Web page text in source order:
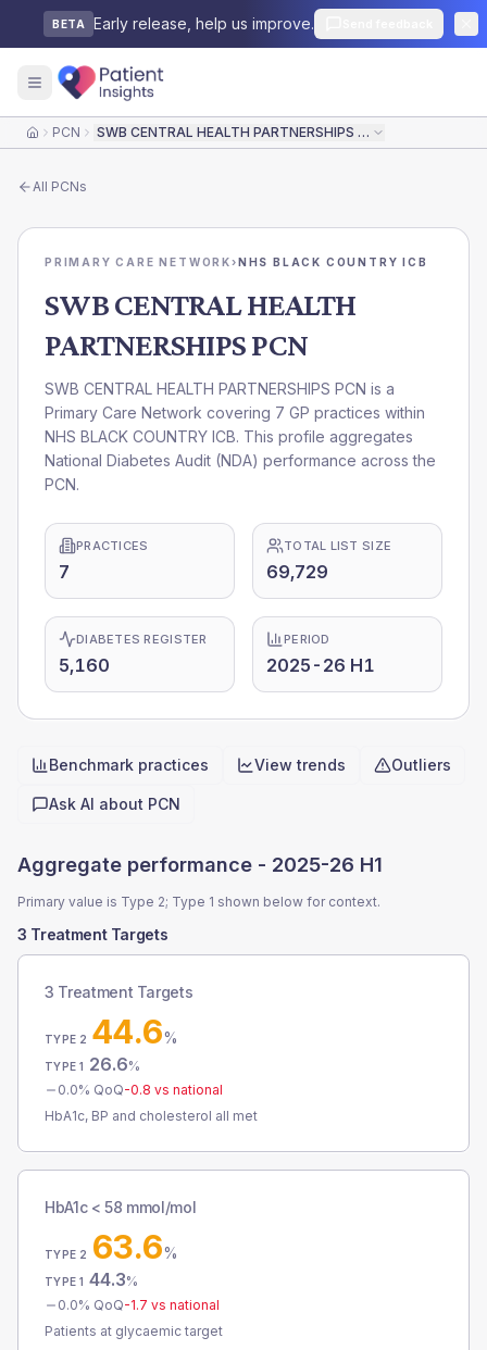
BETA Early release, help us improve.
HomePCN SWB CENTRAL HEALTH PARTNERSHIPS PCN
All PCNs
PRIMARY CARE NETWORK›NHS BLACK COUNTRY ICB
SWB CENTRAL HEALTH
PARTNERSHIPS PCN
SWB CENTRAL HEALTH PARTNERSHIPS PCN is a
Primary Care Network covering 7 GP practices within
NHS BLACK COUNTRY ICB. This profile aggregates
National Diabetes Audit (NDA) performance across the
PCN.
PRACTICES
7
TOTAL LIST SIZE
69,729
DIABETES REGISTER
5,160
PERIOD
2025-26 H1
Quick actions
Benchmark practices View trends Outliers
Ask AI about PCN
Aggregate performance - 2025-26 H1
Primary value is Type 2; Type 1 shown below for context.
3 Treatment Targets
3 Treatment Targets
TYPE 2 44.6%
TYPE 1 26.6%
0.0% QoQ-0.8 vs national
HbA1c, BP and cholesterol all met
HbA1c < 58 mmol/mol
TYPE 2 63.6%
TYPE 1 44.3%
0.0% QoQ-1.7 vs national
Patients at glycaemic target